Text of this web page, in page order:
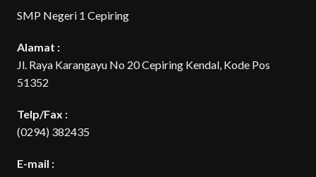
SMP Negeri 1 Cepiring
Alamat :
Jl. Raya Karangayu No 20 Cepiring Kendal, Kode Pos
51352
Telp/Fax :
(0294) 382435
E-mail :